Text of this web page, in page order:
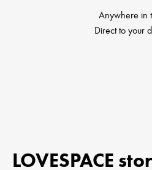
Anywhere in
Direct to your
LOVESPACE